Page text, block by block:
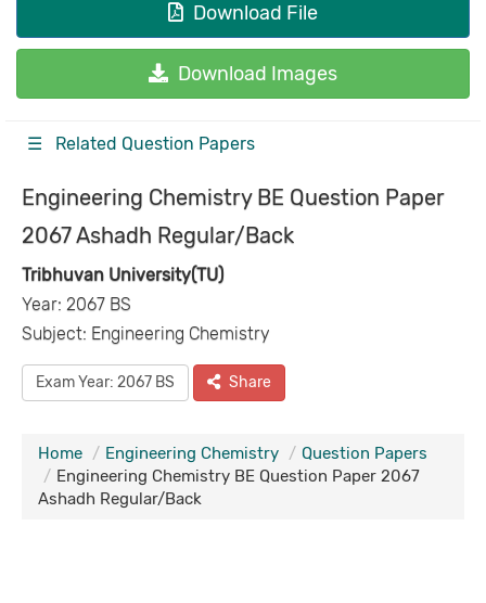
Download File
Download Images
☰ Related Question Papers
Engineering Chemistry BE Question Paper
2067 Ashadh Regular/Back
Tribhuvan University(TU)
Year: 2067 BS
Subject: Engineering Chemistry
Exam Year: 2067 BS Share
Home Engineering Chemistry
Question Papers
Engineering Chemistry BE Question Paper 2067
Ashadh Regular/Back